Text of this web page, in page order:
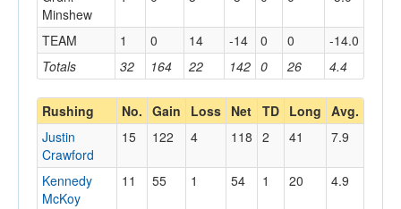
Totals 32 164 22 142 0 26 4.4
Minshew
TEAM 1 0 14 -14 0 0 -14.0
Rushing No. Gain Loss Net TD Long Avg.
Justin
Crawford
15 122 4 118 2 41 7.9
Kennedy
McKoy
11 55 1 54 1 20 4.9